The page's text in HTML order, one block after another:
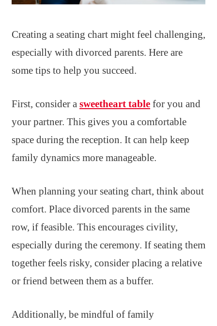
Creating a seating chart might feel challenging,
especially with divorced parents. Here are
some tips to help you succeed.
First, consider a sweetheart table for you and
your partner. This gives you a comfortable
space during the reception. It can help keep
family dynamics more manageable.
When planning your seating chart, think about
comfort. Place divorced parents in the same
row, if feasible. This encourages civility,
especially during the ceremony. If seating them
together feels risky, consider placing a relative
or friend between them as a buffer.
Additionally, be mindful of family